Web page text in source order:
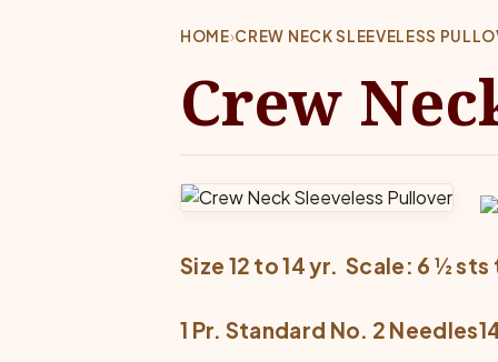
HOME›CREW NECK SLEEVELESS
Crew
Size 12 to 14 yr.  Scale: 6 ½ sts
1 Pr. Standard No. 2